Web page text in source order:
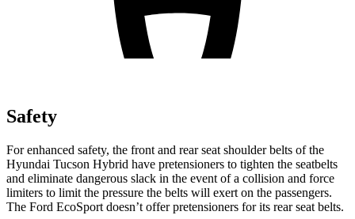
Safety
For enhanced safety, the front and rear seat shoulder belts of the
Hyundai Tucson Hybrid have pretensioners to tighten the seatbelts
and eliminate dangerous slack in the event of a collision and force
limiters to limit the pressure the belts will exert on the passengers.
The Ford EcoSport doesn’t offer pretensioners for its rear seat belts.